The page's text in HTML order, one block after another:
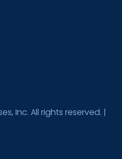
Inc. All rights reserved. |